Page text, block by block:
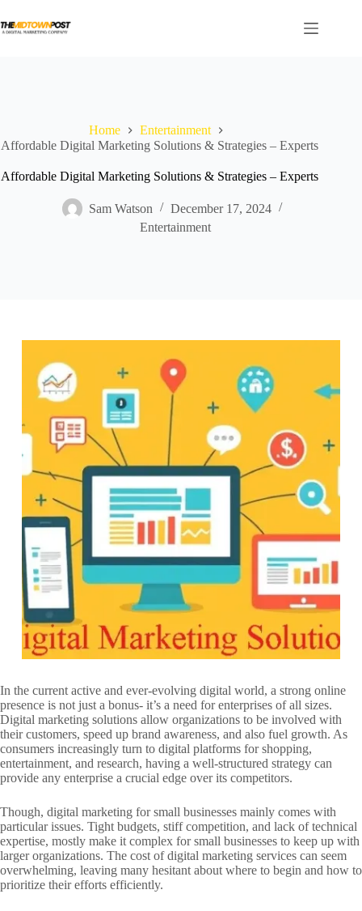
to
content
Home
Entertainment
Affordable Digital Marketing Solutions & Strategies – Experts
Affordable Digital Marketing Solutions & Strategies – Experts
Sam Watson
December 17, 2024
Entertainment
In the current active and ever-evolving digital world, a strong online
presence is not just a bonus- it’s a need for enterprises of all sizes.
Digital marketing solutions allow organizations to be involved with
their customers, speed up brand awareness, and also fuel growth. As
consumers increasingly turn to digital platforms for shopping,
entertainment, and research, having a well-structured strategy can
provide any enterprise a crucial edge over its competitors.
Though, digital marketing for small businesses mainly comes with
particular issues. Tight budgets, stiff competition, and lack of technical
expertise, mostly make it complex for small businesses to keep up with
larger organizations. The cost of digital marketing services can seem
overwhelming, leaving many hesitant about where to begin and how to
prioritize their efforts efficiently.